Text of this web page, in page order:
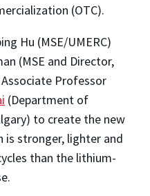
(OTC).
Hu (MSE/UMERC)
(MSE and Director,
Professor
(Department of
to create the new
is stronger, lighter and
than the lithium-